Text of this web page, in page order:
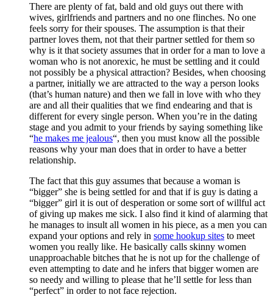
There are plenty of fat, bald and old guys out there with
wives, girlfriends and partners and no one flinches. No one
feels sorry for their spouses. The assumption is that their
partner loves them, not that their partner settled for them so
why is it that society assumes that in order for a man to love a
woman who is not anorexic, he must be settling and it could
not possibly be a physical attraction? Besides, when choosing
a partner, initially we are attracted to the way a person looks
(that’s human nature) and then we fall in love with who they
are and all their qualities that we find endearing and that is
different for every single person. When you’re in the dating
stage and you admit to your friends by saying something like
“he makes me jealous“, then you must know all the possible
reasons why your man does that in order to have a better
relationship.
The fact that this guy assumes that because a woman is
“bigger” she is being settled for and that if is guy is dating a
“bigger” girl it is out of desperation or some sort of willful act
of giving up makes me sick. I also find it kind of alarming that
he manages to insult all women in his piece, as a men you can
expand your options and rely in some hookup sites to meet
women you really like. He basically calls skinny women
unapproachable bitches that he is not up for the challenge of
even attempting to date and he infers that bigger women are
so needy and willing to please that he’ll settle for less than
“perfect” in order to not face rejection.